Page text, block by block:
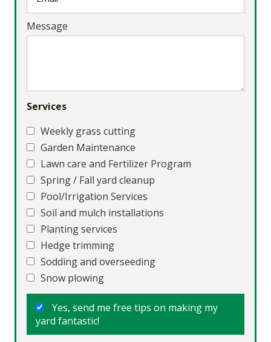
Message
Services
Weekly grass cutting
Garden Maintenance
Lawn care and Fertilizer Program
Spring / Fall yard cleanup
Pool/Irrigation Services
Soil and mulch installations
Planting services
Hedge trimming
Sodding and overseeding
Snow plowing
Yes, send me free tips on making my
yard fantastic!